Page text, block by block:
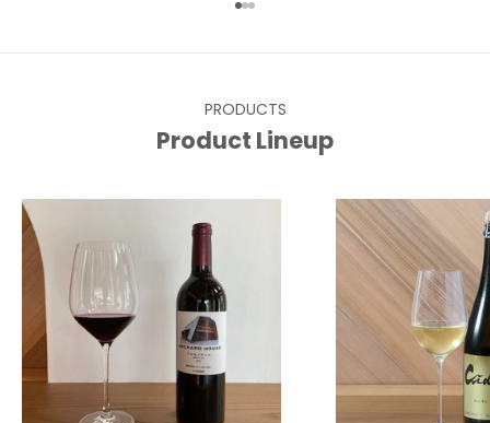
Go to item 1
Go to item 2
Go to item 3
PRODUCTS
Product Lineup